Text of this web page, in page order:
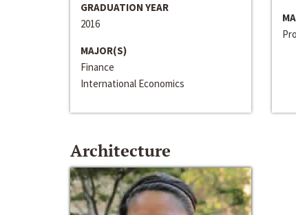
GRADUATION YEAR
2016
MAJOR(S)
Finance
International Economics
Architecture